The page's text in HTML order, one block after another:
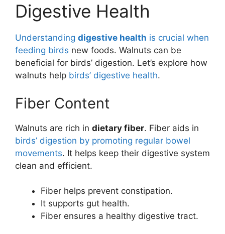
Digestive Health
Understanding digestive health is crucial when
feeding birds new foods. Walnuts can be
beneficial for birds’ digestion. Let’s explore how
walnuts help birds’ digestive health.
Fiber Content
Walnuts are rich in dietary fiber. Fiber aids in
birds’ digestion by promoting regular bowel
movements. It helps keep their digestive system
clean and efficient.
Fiber helps prevent constipation.
It supports gut health.
Fiber ensures a healthy digestive tract.